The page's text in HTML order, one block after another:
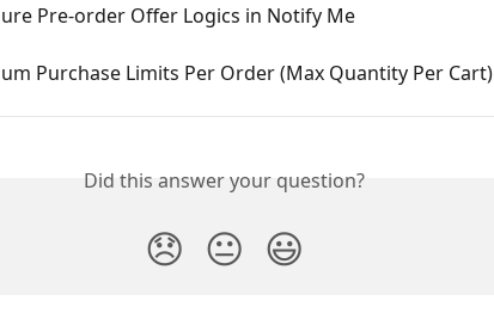
Pre-order Offer Logics in Notify Me
Purchase Limits Per Order (Max Quantity Per Cart)
Did this answer your question?
😞 😐 😃